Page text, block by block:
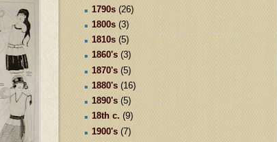
1790s (26)
1800s (3)
1810s (5)
1860's (3)
1870's (5)
1880's (16)
1890's (5)
18th c. (9)
1900's (7)